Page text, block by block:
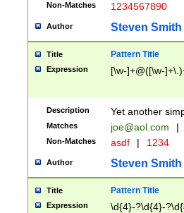
Non-Matches 1234567890
Author Steven Smith
Title Pattern Title
Expression [\w-]+@([\w-
Description Yet another
Matches joe@aol.com |
Non-Matches asdf | 1234
Author Steven Smith
Title Pattern Title
Expression \d{4}-?\d{4}-